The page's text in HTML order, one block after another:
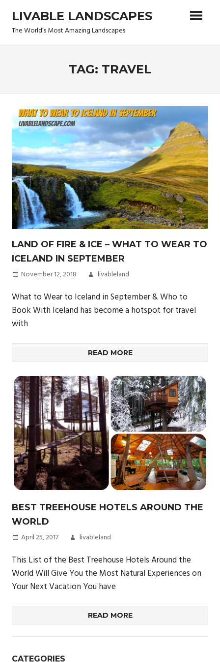
content
LIVABLE LANDSCAPES
The World’s Most Amazing Landscapes
TAG: TRAVEL
LAND OF FIRE & ICE – WHAT TO WEAR TO
ICELAND IN SEPTEMBER
November 12, 2018 livableland
What to Wear to Iceland in September & Who to
Book With Iceland has become a hotspot for travel
with
READ MORE
BEST TREEHOUSE HOTELS AROUND THE
WORLD
April 25, 2017 livableland
This List of the Best Treehouse Hotels Around the
World Will Give You the Most Natural Experiences on
Your Next Vacation You have
READ MORE
CATEGORIES